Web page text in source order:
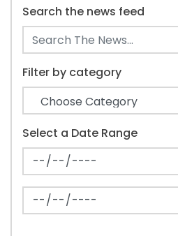
Search the news feed
Filter by category
Select a Date Range
News Feed Search Date From
News Feed Search Date To